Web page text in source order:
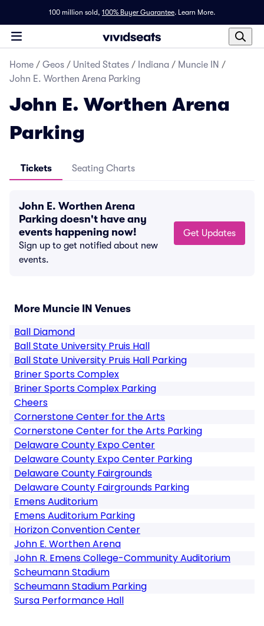
100 million sold, 100% Buyer Guarantee. Learn More.
Home / Geos / United States / Indiana / Muncie IN /
John E. Worthen Arena Parking
John E. Worthen Arena
Parking
Tickets Seating Charts
John E. Worthen Arena
Parking doesn't have any
events happening now!
Sign up to get notified about new
events.
Get Updates
More Muncie IN Venues
Ball Diamond
Ball State University Pruis Hall
Ball State University Pruis Hall Parking
Briner Sports Complex
Briner Sports Complex Parking
Cheers
Cornerstone Center for the Arts
Cornerstone Center for the Arts Parking
Delaware County Expo Center
Delaware County Expo Center Parking
Delaware County Fairgrounds
Delaware County Fairgrounds Parking
Emens Auditorium
Emens Auditorium Parking
Horizon Convention Center
John E. Worthen Arena
John R. Emens College-Community Auditorium
Scheumann Stadium
Scheumann Stadium Parking
Sursa Performance Hall